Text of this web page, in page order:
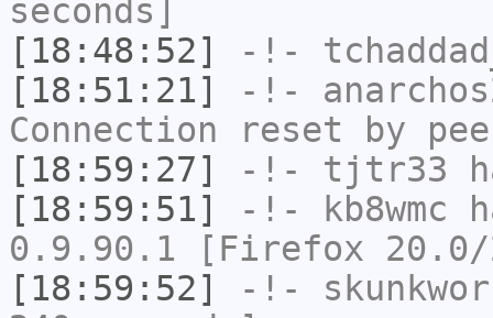
seconds]
[18:48:52]
-!-
[18:51:21]
-!-
Connection reset by
[18:59:27]
-!- tjtr33
[18:59:51]
-!- kb8wmc
0.9.90.1 [Firefox 20.0/
[18:59:52]
-!-